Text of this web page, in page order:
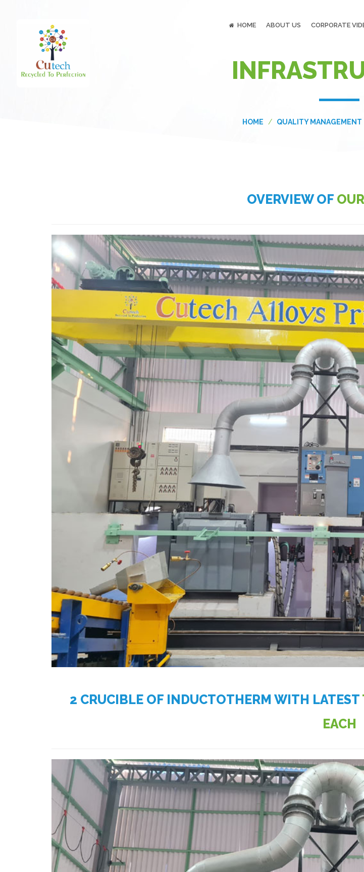
HOME ABOUT US CORPORATE
HOME QUALITY MANAGEMENT
OVERVIEW OF
2 CRUCIBLE OF INDUCTOTHERM WITH LATEST
EACH